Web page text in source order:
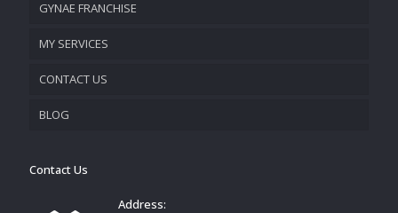
VISION & MISSION
GYNAE FRANCHISE
MY SERVICES
PROMOTIONAL MATERIAL
TRACK YOUR ORDER
CONTACT US
BLOG
Contact Us
Address: